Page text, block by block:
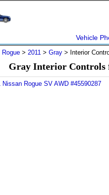
Vehicle
Rogue > 2011 > Gray > Interior
Gray Interior Controls